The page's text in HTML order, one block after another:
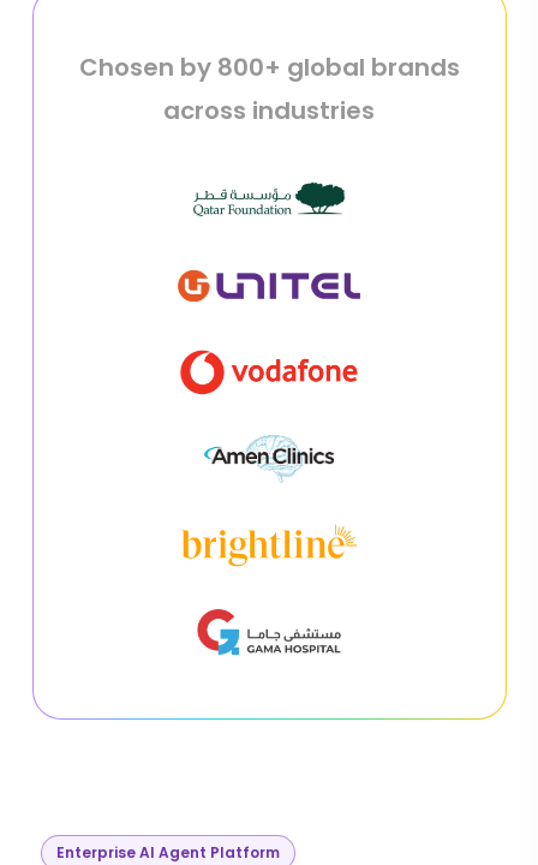
Chosen by 800+ global brands
across industries
Enterprise AI Agent Platform